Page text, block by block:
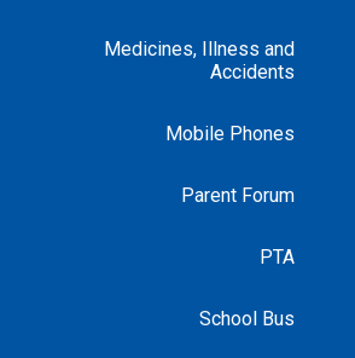
Medicines, Illness and
Accidents
Mobile Phones
Parent Forum
PTA
School Bus